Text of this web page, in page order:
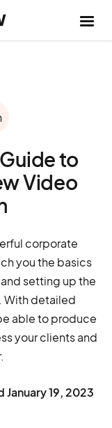
to
Video
corporate
you the basics
setting up the
With detailed
able to produce
your clients and
January 19, 2023